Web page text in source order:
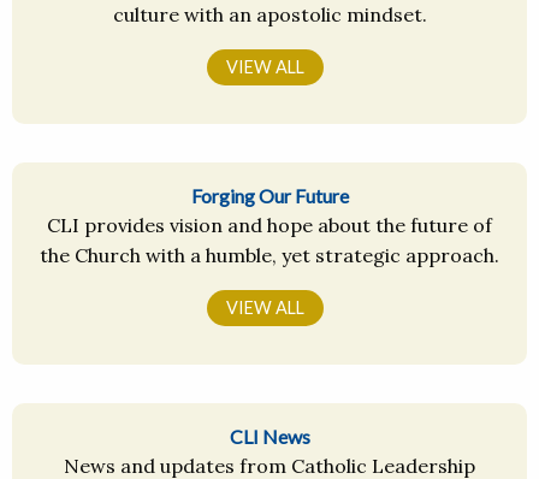
culture with an apostolic mindset.
VIEW ALL
Forging Our Future
CLI provides vision and hope about the future of
the Church with a humble, yet strategic approach.
VIEW ALL
CLI News
News and updates from Catholic Leadership